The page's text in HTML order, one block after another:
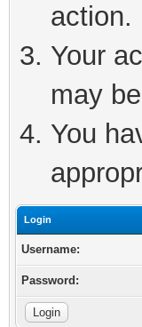
action.
Your
may
You
Login
Username:
Password: